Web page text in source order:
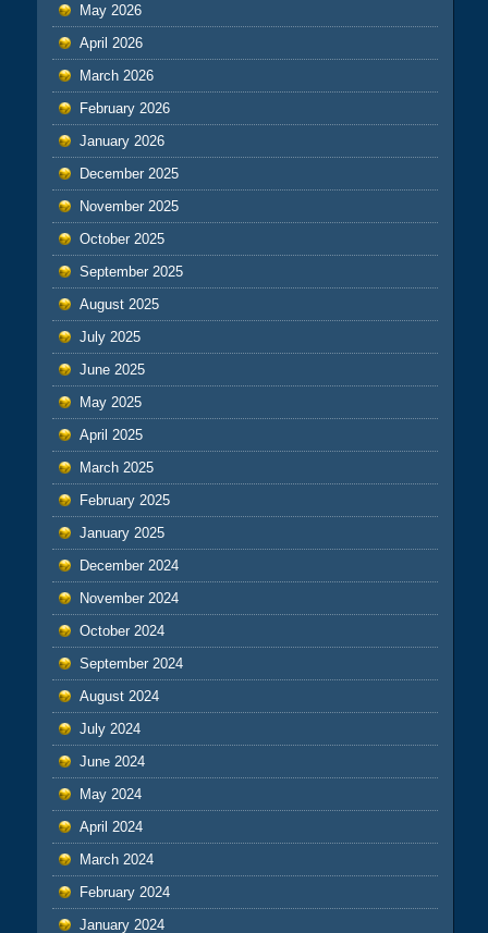
May 2026
April 2026
March 2026
February 2026
January 2026
December 2025
November 2025
October 2025
September 2025
August 2025
July 2025
June 2025
May 2025
April 2025
March 2025
February 2025
January 2025
December 2024
November 2024
October 2024
September 2024
August 2024
July 2024
June 2024
May 2024
April 2024
March 2024
February 2024
January 2024